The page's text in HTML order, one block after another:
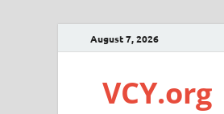
August 7, 2026
VCY.org